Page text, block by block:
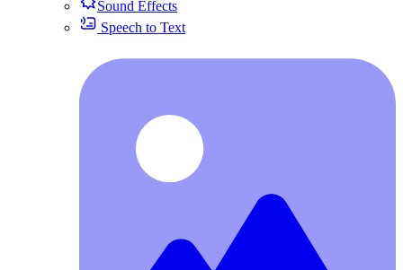
Sound Effects
Speech to Text